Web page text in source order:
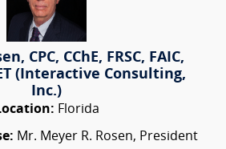
CPC, CChE, FRSC, FAIC,
(Interactive Consulting,
Inc.)
Florida
Mr. Meyer R. Rosen, President